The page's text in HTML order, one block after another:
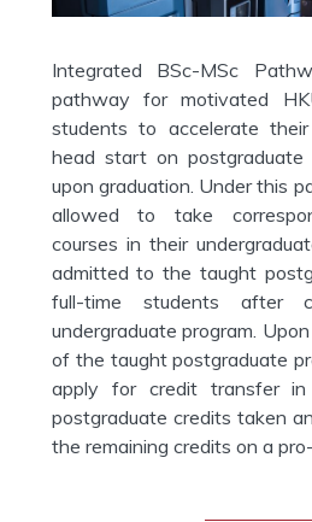
Integrated BSc-MSc
pathway for motivated
students to accelerate
head start on postgraduate
upon graduation. Under this
allowed to take
courses in their
admitted to the taught
full-time students after
undergraduate program.
of the taught postgraduate
apply for credit transfer
postgraduate credits taken
the remaining credits on a